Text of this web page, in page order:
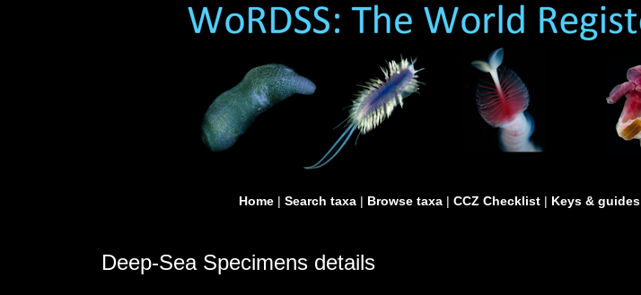
Home | Search taxa | Browse taxa | CCZ Checklist | Keys & guides
Deep-Sea Specimens details